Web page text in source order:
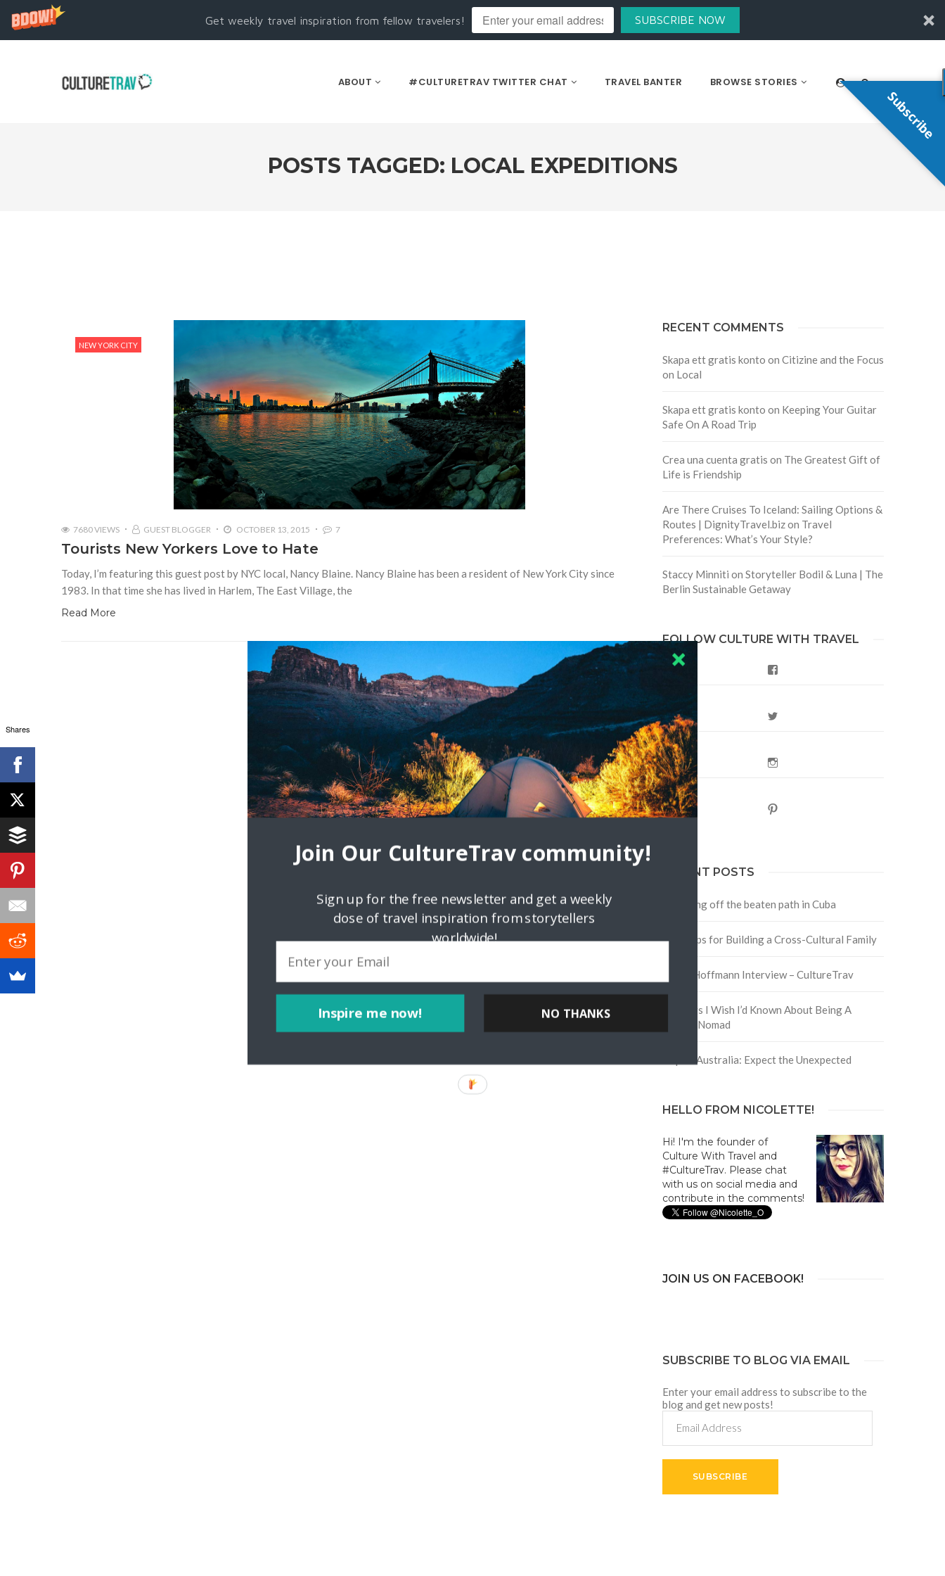
Get weekly travel inspiration from fellow travelers! SUBSCRIBE NOW
ABOUT #CULTURETRAV TWITTER CHAT TRAVEL BANTER BROWSE STORIES
POSTS TAGGED: LOCAL EXPEDITIONS
NEW YORK CITY
7680 VIEWS GUEST BLOGGER OCTOBER 13, 2015 7
Tourists New Yorkers Love to Hate
Today, I’m featuring this guest post by NYC local, Nancy Blaine. Nancy Blaine has been a resident of New York City since
1983. In that time she has lived in Harlem, The East Village, the
Read More
RECENT COMMENTS
Skapa ett gratis konto on Citizine and the Focus
on Local
Skapa ett gratis konto on Keeping Your Guitar
Safe On A Road Trip
Crea una cuenta gratis on The Greatest Gift of
Life is Friendship
Are There Cruises To Iceland: Sailing Options &
Routes | DignityTravel.bizon Travel
Preferences: What’s Your Style?
Staccy Minniti on Storyteller Bodil & Luna | The
Berlin Sustainable Getaway
FOLLOW CULTURE WITH TRAVEL
RECENT POSTS
Traveling off the beaten path in Cuba
Four Tips for Building a Cross-Cultural Family
David Hoffmann Interview – CultureTrav
5 Things I Wish I’d Known About Being A
Digital Nomad
Trip to Australia: Expect the Unexpected
HELLO FROM NICOLETTE!
Hi! I'm the founder of
Culture With Travel and
#CultureTrav. Please chat
with us on social media and
contribute in the comments!
JOIN US ON FACEBOOK!
SUBSCRIBE TO BLOG VIA EMAIL
Enter your email address to subscribe to the
blog and get new posts!
Address
SUBSCRIBE
Shares
Subscribe
Inspire me now!
Join Our CultureTrav community!
Sign up for the free newsletter and get a weekly
dose of travel inspiration from storytellers
worldwide!
NO THANKS